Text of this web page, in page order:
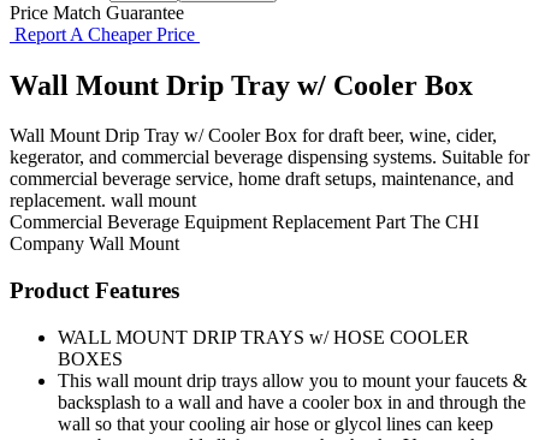
Price Match Guarantee
Report A Cheaper Price
Wall Mount Drip Tray w/ Cooler Box
Wall Mount Drip Tray w/ Cooler Box for draft beer, wine, cider,
kegerator, and commercial beverage dispensing systems. Suitable for
commercial beverage service, home draft setups, maintenance, and
replacement. wall mount
Commercial Beverage Equipment Replacement Part The CHI
Company Wall Mount
Product Features
WALL MOUNT DRIP TRAYS w/ HOSE COOLER
BOXES
This wall mount drip trays allow you to mount your faucets &
backsplash to a wall and have a cooler box in and through the
wall so that your cooling air hose or glycol lines can keep